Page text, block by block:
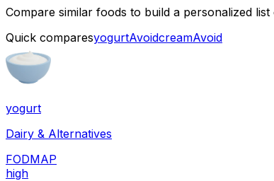
Compare similar foods to build a personalized
Quick comparesyogurtAvoidcreamAvoid
yogurt
Dairy & Alternatives
FODMAP
high